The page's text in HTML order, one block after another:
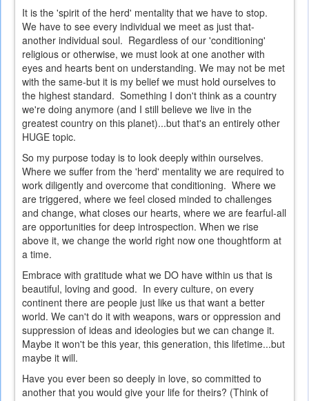
It is the 'spirit of the herd' mentality that we have to stop.
We have to see every individual we meet as just that-
another individual soul. Regardless of our 'conditioning'
religious or otherwise, we must look at one another with
eyes and hearts bent on understanding. We may not be met
with the same-but it is my belief we must hold ourselves to
the highest standard. Something I don't think as a country
we're doing anymore (and I still believe we live in the
greatest country on this planet)...but that's an entirely other
HUGE topic.
So my purpose today is to look deeply within ourselves.
Where we suffer from the 'herd' mentality we are required to
work diligently and overcome that conditioning. Where we
are triggered, where we feel closed minded to challenges
and change, what closes our hearts, where we are fearful-all
are opportunities for deep introspection. When we rise
above it, we change the world right now one thoughtform at
a time.
Embrace with gratitude what we DO have within us that is
beautiful, loving and good. In every culture, on every
continent there are people just like us that want a better
world. We can't do it with weapons, wars or oppression and
suppression of ideas and ideologies but we can change it.
Maybe it won't be this year, this generation, this lifetime...but
maybe it will.
Have you ever been so deeply in love, so committed to
another that you would give your life for theirs? (Think of